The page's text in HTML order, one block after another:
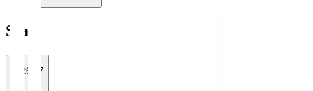
Stats
2026/27